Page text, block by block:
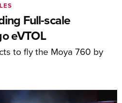
Full-scale
eVTOL
to fly the Moya 760 by